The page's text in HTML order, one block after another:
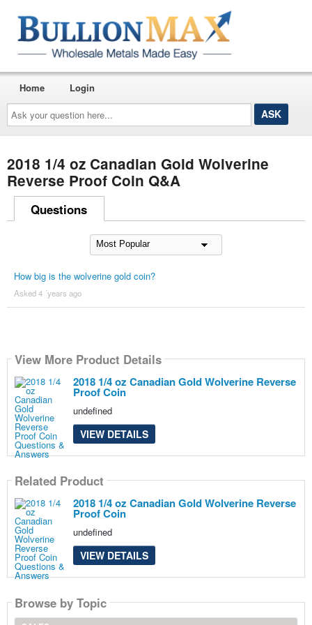
Ask
your
question
here...
Home Login
2018 1/4 oz Canadian Gold Wolverine
Reverse Proof Coin Q&A
Questions
How big is the wolverine gold coin?
Asked 4 ´years ago
View More Product Details
2018 1/4 oz Canadian Gold Wolverine Reverse
Proof Coin
undefined
VIEW DETAILS
Related Product
2018 1/4 oz Canadian Gold Wolverine Reverse
Proof Coin
undefined
VIEW DETAILS
Browse by Topic